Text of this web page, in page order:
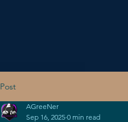
Post
AGreeNer
Sep 16, 2025 0 min read